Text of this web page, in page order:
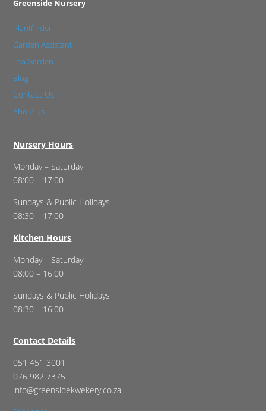
Greenside Nursery
Plantfinder
Garden Assistant
Tea Garden
Blog
Contact Us
About us
Nursery Hours
Monday – Saturday
08:00 – 17:00
Sundays & Public Holidays
08:30 – 17:00
Kitchen Hours
Monday – Saturday
08:00 – 16:00
Sundays & Public Holidays
08:30 – 16:00
Contact Details
051 451 3001
076 982 7375
info@greensidekwekery.co.za